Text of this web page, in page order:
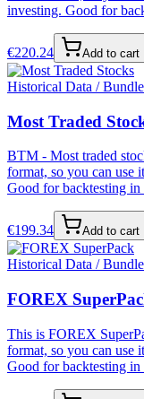
investing. Good for
€220.24 Add to cart
Historical Data /
Most Traded
BTM - Most traded
format, so you can use
Good for backtesting
€199.34 Add to cart
Historical Data /
FOREX
This is FOREX
format, so you can use
Good for backtesting